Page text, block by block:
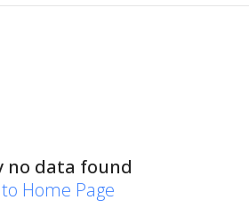
no data found
Home Page